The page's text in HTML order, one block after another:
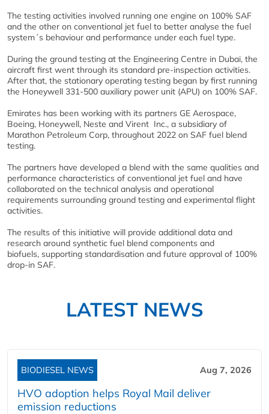
The testing activities involved running one engine on 100% SAF
and the other on conventional jet fuel to better analyse the fuel
system´s behaviour and performance under each fuel type.
During the ground testing at the Engineering Centre in Dubai, the
aircraft first went through its standard pre-inspection activities.
After that, the stationary operating testing began by first running
the Honeywell 331-500 auxiliary power unit (APU) on 100% SAF.
Emirates has been working with its partners GE Aerospace,
Boeing, Honeywell, Neste and Virent Inc., a subsidiary of
Marathon Petroleum Corp, throughout 2022 on SAF fuel blend
testing.
The partners have developed a blend with the same qualities and
performance characteristics of conventional jet fuel and have
collaborated on the technical analysis and operational
requirements surrounding ground testing and experimental flight
activities.
The results of this initiative will provide additional data and
research around synthetic fuel blend components and
biofuels, supporting standardisation and future approval of 100%
drop-in SAF.
LATEST NEWS
BIODIESEL NEWS Aug 7, 2026
HVO adoption helps Royal Mail deliver
emission reductions